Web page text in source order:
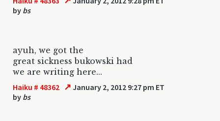
by bs
ayuh, we got the
great sickness bukowski had
we are writing here...
Haiku # 48362 ↗ January 2, 2012 9:27 pm ET
by bs